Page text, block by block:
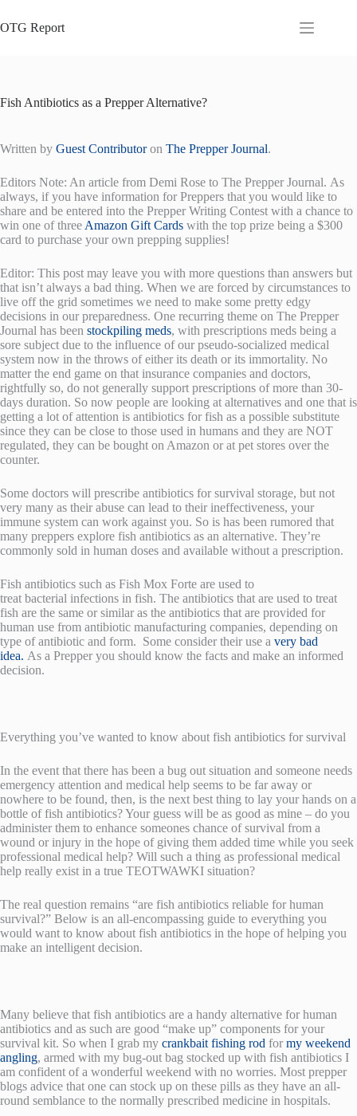
to
content
OTG Report
Fish Antibiotics as a Prepper Alternative?
Written by Guest Contributoron The Prepper Journal.
Editors Note: An article from Demi Rose to The Prepper Journal. As
always, if you have information for Preppers that you would like to
share and be entered into the Prepper Writing Contest with a chance to
win one of three Amazon Gift Cards with the top prize being a $300
card to purchase your own prepping supplies!
Editor: This post may leave you with more questions than answers but
that isn’t always a bad thing. When we are forced by circumstances to
live off the grid sometimes we need to make some pretty edgy
decisions in our preparedness. One recurring theme on The Prepper
Journal has been stockpiling meds, with prescriptions meds being a
sore subject due to the influence of our pseudo-socialized medical
system now in the throws of either its death or its immortality. No
matter the end game on that insurance companies and doctors,
rightfully so, do not generally support prescriptions of more than 30-
days duration. So now people are looking at alternatives and one that is
getting a lot of attention is antibiotics for fish as a possible substitute
since they can be close to those used in humans and they are NOT
regulated, they can be bought on Amazon or at pet stores over the
counter.
Some doctors will prescribe antibiotics for survival storage, but not
very many as their abuse can lead to their ineffectiveness, your
immune system can work against you. So is has been rumored that
many preppers explore fish antibiotics as an alternative. They’re
commonly sold in human doses and available without a prescription.
Fish antibiotics such as Fish Mox Forte are used to
treat bacterial infections in fish. The antibiotics that are used to treat
fish are the same or similar as the antibiotics that are provided for
human use from antibiotic manufacturing companies, depending on
type of antibiotic and form. Some consider their use a very bad
idea. As a Prepper you should know the facts and make an informed
decision.
Everything you’ve wanted to know about fish antibiotics for survival
In the event that there has been a bug out situation and someone needs
emergency attention and medical help seems to be far away or
nowhere to be found, then, is the next best thing to lay your hands on a
bottle of fish antibiotics? Your guess will be as good as mine – do you
administer them to enhance someones chance of survival from a
wound or injury in the hope of giving them added time while you seek
professional medical help? Will such a thing as professional medical
help really exist in a true TEOTWAWKI situation?
The real question remains “are fish antibiotics reliable for human
survival?” Below is an all-encompassing guide to everything you
would want to know about fish antibiotics in the hope of helping you
make an intelligent decision.
Many believe that fish antibiotics are a handy alternative for human
antibiotics and as such are good “make up” components for your
survival kit. So when I grab my crankbait fishing rod for my weekend
angling, armed with my bug-out bag stocked up with fish antibiotics I
am confident of a wonderful weekend with no worries. Most prepper
blogs advice that one can stock up on these pills as they have an all-
round semblance to the normally prescribed medicine in hospitals.